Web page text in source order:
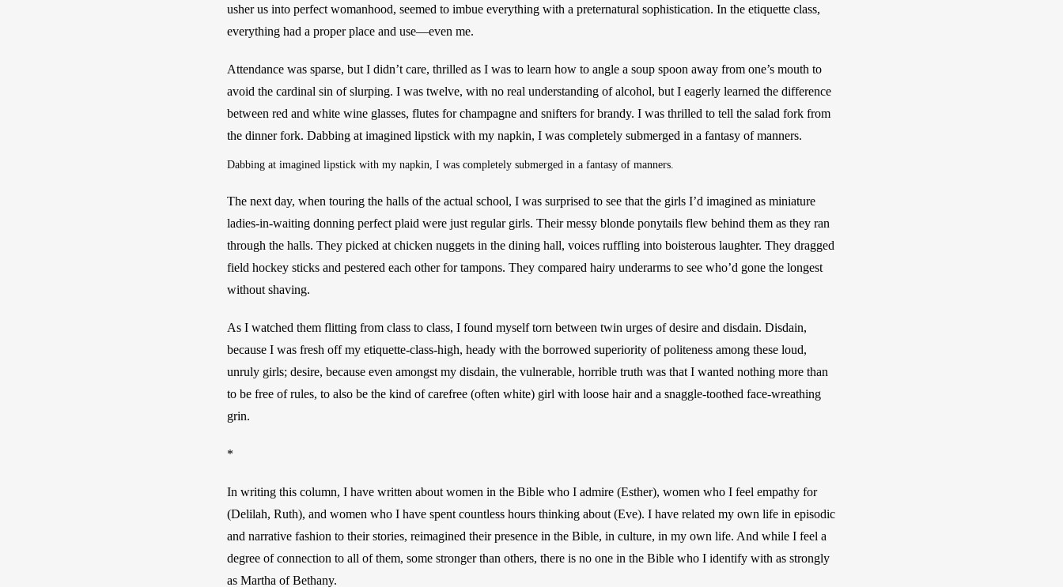
usher us into perfect womanhood, seemed to imbue everything with a preternatural sophistication. In the etiquette class,
everything had a proper place and use—even me.
Attendance was sparse, but I didn’t care, thrilled as I was to learn how to angle a soup spoon away from one’s mouth to
avoid the cardinal sin of slurping. I was twelve, with no real understanding of alcohol, but I eagerly learned the difference
between red and white wine glasses, flutes for champagne and snifters for brandy. I was thrilled to tell the salad fork from
the dinner fork. Dabbing at imagined lipstick with my napkin, I was completely submerged in a fantasy of manners.
Dabbing at imagined lipstick with my napkin, I was completely submerged in a fantasy of manners.
The next day, when touring the halls of the actual school, I was surprised to see that the girls I’d imagined as miniature
ladies-in-waiting donning perfect plaid were just regular girls. Their messy blonde ponytails flew behind them as they ran
through the halls. They picked at chicken nuggets in the dining hall, voices ruffling into boisterous laughter. They dragged
field hockey sticks and pestered each other for tampons. They compared hairy underarms to see who’d gone the longest
without shaving.
As I watched them flitting from class to class, I found myself torn between twin urges of desire and disdain. Disdain,
because I was fresh off my etiquette-class-high, heady with the borrowed superiority of politeness among these loud,
unruly girls; desire, because even amongst my disdain, the vulnerable, horrible truth was that I wanted nothing more than
to be free of rules, to also be the kind of carefree (often white) girl with loose hair and a snaggle-toothed face-wreathing
grin.
*
In writing this column, I have written about women in the Bible who I admire (Esther), women who I feel empathy for
(Delilah, Ruth), and women who I have spent countless hours thinking about (Eve). I have related my own life in episodic
and narrative fashion to their stories, reimagined their presence in the Bible, in culture, in my own life. And while I feel a
degree of connection to all of them, some stronger than others, there is no one in the Bible who I identify with as strongly
as Martha of Bethany.